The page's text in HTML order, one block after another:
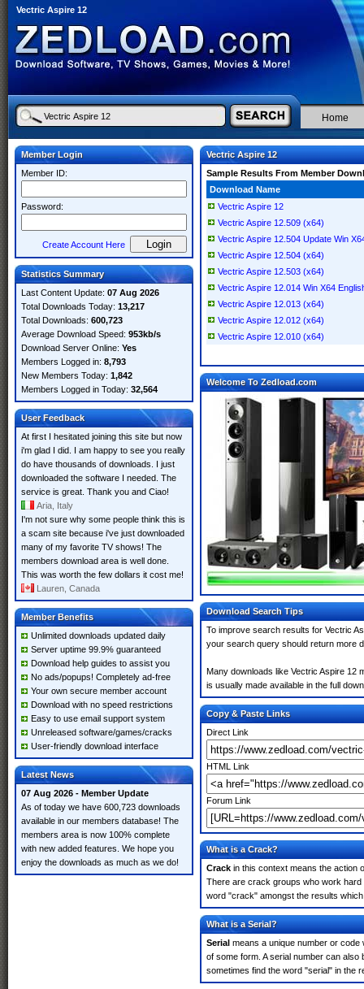
Vectric Aspire 12
Home
Member Login
Member ID:
Password:
Create Account Here
Statistics Summary
Last Content Update: 07 Aug 2026
Total Downloads Today: 13,217
Total Downloads: 600,723
Average Download Speed: 953kb/s
Download Server Online: Yes
Members Logged in: 8,793
New Members Today: 1,842
Members Logged in Today: 32,564
User Feedback
At first I hesitated joining this site but now
i'm glad I did. I am happy to see you really
do have thousands of downloads. I just
downloaded the software I needed. The
service is great. Thank you and Ciao!
Aria, Italy
I'm not sure why some people think this is
a scam site because i've just downloaded
many of my favorite TV shows! The
members download area is well done.
This was worth the few dollars it cost me!
Lauren, Canada
Member Benefits
Unlimited downloads updated daily
Server uptime 99.9% guaranteed
Download help guides to assist you
No ads/popups! Completely ad-free
Your own secure member account
Download with no speed restrictions
Easy to use email support system
Unreleased software/games/cracks
User-friendly download interface
Latest News
07 Aug 2026 - Member Update
As of today we have 600,723 downloads
available in our members database! The
members area is now 100% complete
with new added features. We hope you
enjoy the downloads as much as we do!
Vectric Aspire 12
Sample Results From Member
Download Name
Vectric Aspire 12
Vectric Aspire 12.509 (x64)
Vectric Aspire 12.504 Update Win
Vectric Aspire 12.504 (x64)
Vectric Aspire 12.503 (x64)
Vectric Aspire 12.014 Win X64
Vectric Aspire 12.013 (x64)
Vectric Aspire 12.012 (x64)
Vectric Aspire 12.010 (x64)
Welcome To Zedload.com
Download Search Tips
To improve search results for Vectric
your search query should return more
Many downloads like Vectric Aspire 12
is usually made available in the full
Copy & Paste Links
Direct Link
HTML Link
Forum Link
What is a Crack?
Crack in this context means the action
There are crack groups who work
word "crack" amongst the results
What is a Serial?
Serial means a unique number or code
of some form. A serial number can
sometimes find the word "serial" in the